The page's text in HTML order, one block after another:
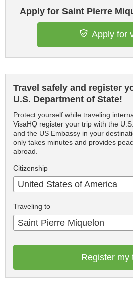
Apply for Saint Pierre
Apply for
Travel safely and register
U.S. Department of State!
Protect yourself while traveling
VisaHQ register your trip with the
and the US Embassy in your
only takes minutes and provides
abroad.
Citizenship
United States of America
Traveling to
Saint Pierre Miquelon
Register my